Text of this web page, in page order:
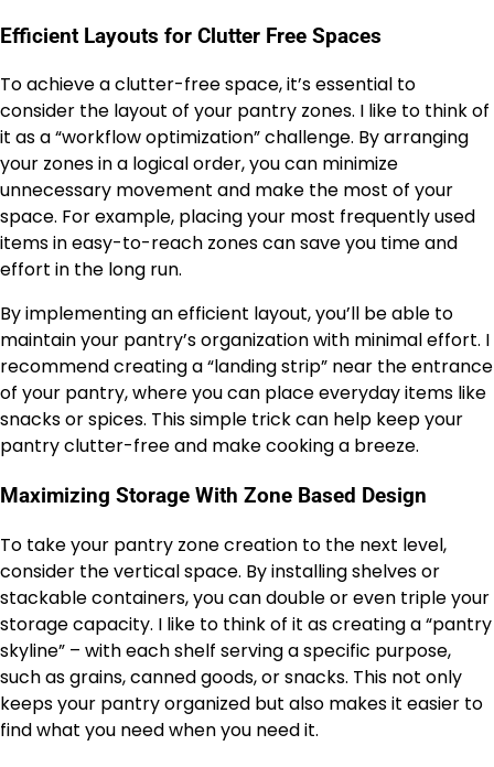
Efficient Layouts for Clutter Free Spaces
To achieve a clutter-free space, it’s essential to
consider the layout of your pantry zones. I like to think of
it as a “workflow optimization” challenge. By arranging
your zones in a logical order, you can minimize
unnecessary movement and make the most of your
space. For example, placing your most frequently used
items in easy-to-reach zones can save you time and
effort in the long run.
By implementing an efficient layout, you’ll be able to
maintain your pantry’s organization with minimal effort. I
recommend creating a “landing strip” near the entrance
of your pantry, where you can place everyday items like
snacks or spices. This simple trick can help keep your
pantry clutter-free and make cooking a breeze.
Maximizing Storage With Zone Based Design
To take your pantry zone creation to the next level,
consider the vertical space. By installing shelves or
stackable containers, you can double or even triple your
storage capacity. I like to think of it as creating a “pantry
skyline” – with each shelf serving a specific purpose,
such as grains, canned goods, or snacks. This not only
keeps your pantry organized but also makes it easier to
find what you need when you need it.